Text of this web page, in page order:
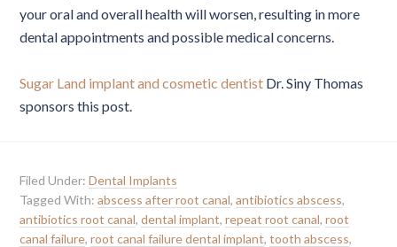
your oral and overall health will worsen, resulting in more
dental appointments and possible medical concerns.
Sugar Land implant and cosmetic dentist Dr. Siny Thomas
sponsors this post.
Filed Under:Dental Implants
Tagged With:abscess after root canal,antibiotics abscess,
antibiotics root canal,dental implant,repeat root canal,root
canal failure,root canal failure dental implant,tooth abscess,